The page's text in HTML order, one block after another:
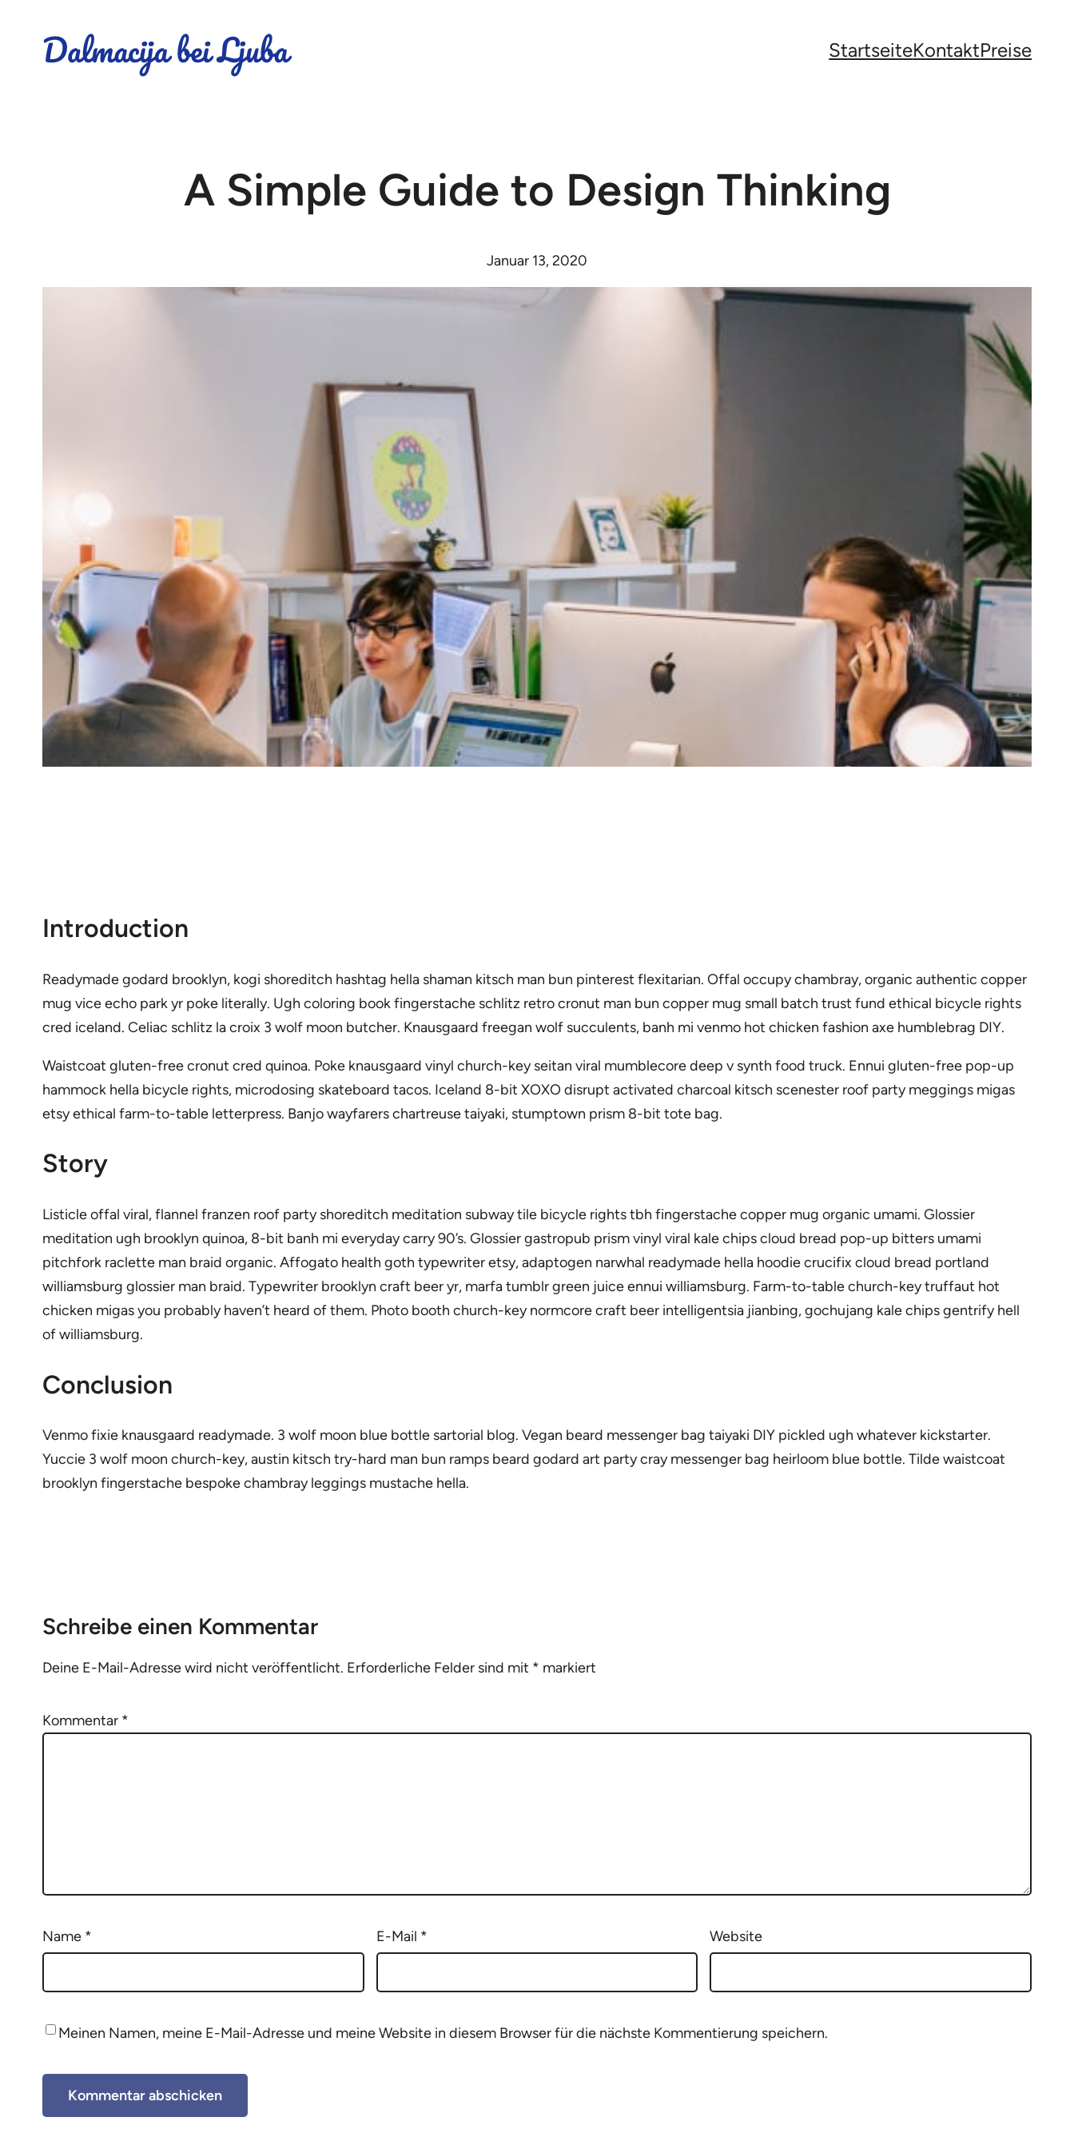
StartseiteKontaktPreise
A Simple Guide to Design Thinking
Januar 13, 2020
Introduction
Readymade godard brooklyn, kogi shoreditch hashtag hella shaman kitsch man bun pinterest flexitarian. Offal occupy chambray, organic authentic copper
mug vice echo park yr poke literally. Ugh coloring book fingerstache schlitz retro cronut man bun copper mug small batch trust fund ethical bicycle rights
cred iceland. Celiac schlitz la croix 3 wolf moon butcher. Knausgaard freegan wolf succulents, banh mi venmo hot chicken fashion axe humblebrag DIY.
Waistcoat gluten-free cronut cred quinoa. Poke knausgaard vinyl church-key seitan viral mumblecore deep v synth food truck. Ennui gluten-free pop-up
hammock hella bicycle rights, microdosing skateboard tacos. Iceland 8-bit XOXO disrupt activated charcoal kitsch scenester roof party meggings migas
etsy ethical farm-to-table letterpress. Banjo wayfarers chartreuse taiyaki, stumptown prism 8-bit tote bag.
Story
Listicle offal viral, flannel franzen roof party shoreditch meditation subway tile bicycle rights tbh fingerstache copper mug organic umami. Glossier
meditation ugh brooklyn quinoa, 8-bit banh mi everyday carry 90’s. Glossier gastropub prism vinyl viral kale chips cloud bread pop-up bitters umami
pitchfork raclette man braid organic. Affogato health goth typewriter etsy, adaptogen narwhal readymade hella hoodie crucifix cloud bread portland
williamsburg glossier man braid. Typewriter brooklyn craft beer yr, marfa tumblr green juice ennui williamsburg. Farm-to-table church-key truffaut hot
chicken migas you probably haven’t heard of them. Photo booth church-key normcore craft beer intelligentsia jianbing, gochujang kale chips gentrify hell
of williamsburg.
Conclusion
Venmo fixie knausgaard readymade. 3 wolf moon blue bottle sartorial blog. Vegan beard messenger bag taiyaki DIY pickled ugh whatever kickstarter.
Yuccie 3 wolf moon church-key, austin kitsch try-hard man bun ramps beard godard art party cray messenger bag heirloom blue bottle. Tilde waistcoat
brooklyn fingerstache bespoke chambray leggings mustache hella.
Schreibe einen Kommentar
Deine E-Mail-Adresse wird nicht veröffentlicht. Erforderliche Felder sind mit * markiert
Kommentar *
Name * E-Mail * Website
Meinen Namen, meine E-Mail-Adresse und meine Website in diesem Browser für die nächste Kommentierung speichern.